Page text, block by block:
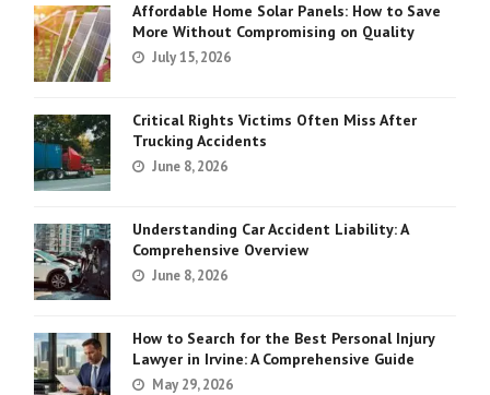
Affordable Home Solar Panels: How to Save
More Without Compromising on Quality
July 15, 2026
Critical Rights Victims Often Miss After
Trucking Accidents
June 8, 2026
Understanding Car Accident Liability: A
Comprehensive Overview
June 8, 2026
How to Search for the Best Personal Injury
Lawyer in Irvine: A Comprehensive Guide
May 29, 2026